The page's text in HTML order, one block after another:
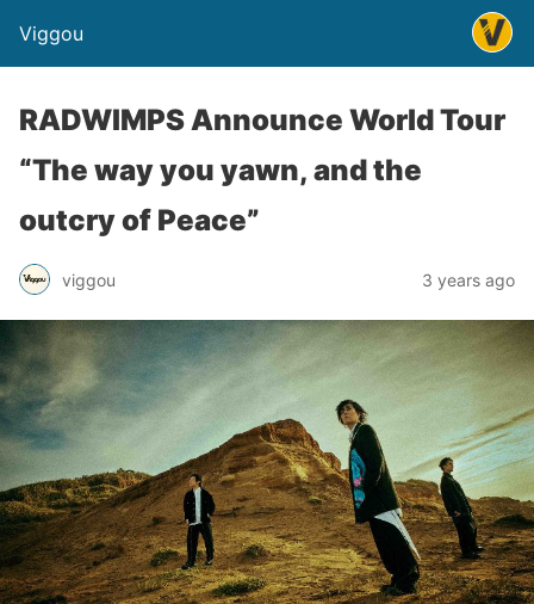
Viggou
RADWIMPS Announce World Tour
“The way you yawn, and the
outcry of Peace”
viggou 3 years ago